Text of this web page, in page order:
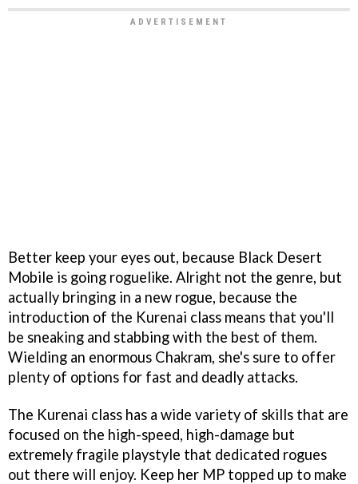
Better keep your eyes out, because Black Desert
Mobile is going roguelike. Alright not the genre, but
actually bringing in a new rogue, because the
introduction of the Kurenai class means that you'll
be sneaking and stabbing with the best of them.
Wielding an enormous Chakram, she's sure to offer
plenty of options for fast and deadly attacks.
The Kurenai class has a wide variety of skills that are
focused on the high-speed, high-damage but
extremely fragile playstyle that dedicated rogues
out there will enjoy. Keep her MP topped up to make